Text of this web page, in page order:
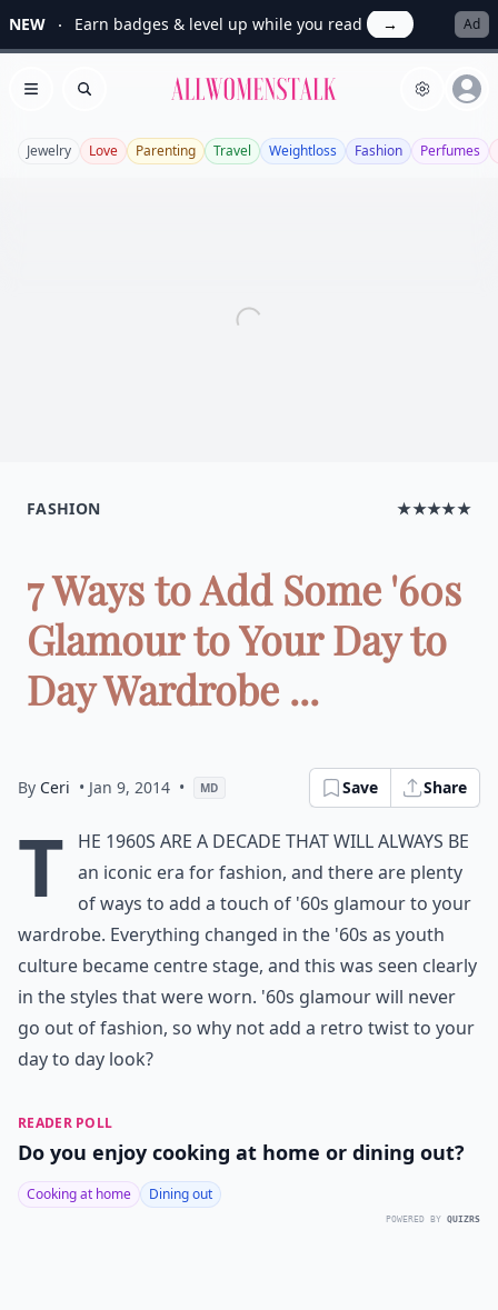
NEW Earn badges & level up while you read → Ad
Open menu
Search Allwomenstalk
Jewelry Love Parenting Travel Weightloss Fashion Perfumes
FASHION ★★★★★
7 Ways to Add Some '60s
Glamour to Your Day to
Day Wardrobe ...
By Ceri • Jan 9, 2014 • MD Save Share
T
he 1960s are a decade that will always be
an iconic era for fashion, and there are plenty
of ways to add a touch of '60s glamour to your
wardrobe. Everything changed in the '60s as youth
culture became centre stage, and this was seen clearly
in the styles that were worn. '60s glamour will never
go out of fashion, so why not add a retro twist to your
day to day look?
READER POLL
Do you enjoy cooking at home or dining out?
Cooking at home Dining out
POWERED BY QUIZRS